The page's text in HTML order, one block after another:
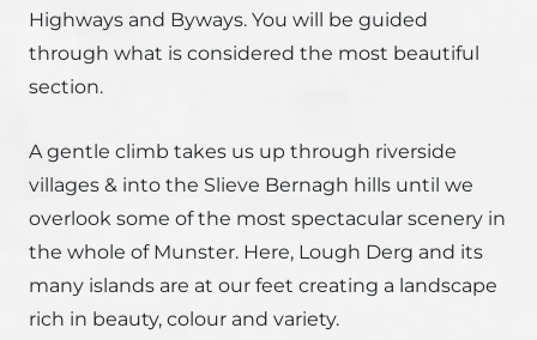
Highways and Byways. You will be guided
through what is considered the most beautiful
section.
A gentle climb takes us up through riverside
villages & into the Slieve Bernagh hills until we
overlook some of the most spectacular scenery in
the whole of Munster. Here, Lough Derg and its
many islands are at our feet creating a landscape
rich in beauty, colour and variety.